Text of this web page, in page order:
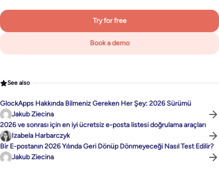
Try for free
Book a demo
See also
GlockApps Hakkında Bilmeniz Gereken Her Şey: 2026 Sürümü
Jakub Ziecina
2026 ve sonrası için en iyi ücretsiz e-posta listesi doğrulama araçları
Izabela Harbarczyk
Bir E-postanın 2026 Yılında Geri Dönüp Dönmeyeceği Nasıl Test Edilir?
Jakub Ziecina